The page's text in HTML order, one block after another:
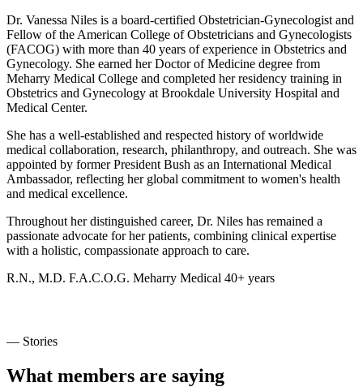
Dr. Vanessa Niles is a board-certified Obstetrician-Gynecologist and
Fellow of the American College of Obstetricians and Gynecologists
(FACOG) with more than 40 years of experience in Obstetrics and
Gynecology. She earned her Doctor of Medicine degree from
Meharry Medical College and completed her residency training in
Obstetrics and Gynecology at Brookdale University Hospital and
Medical Center.
She has a well-established and respected history of worldwide
medical collaboration, research, philanthropy, and outreach. She was
appointed by former President Bush as an International Medical
Ambassador, reflecting her global commitment to women's health
and medical excellence.
Throughout her distinguished career, Dr. Niles has remained a
passionate advocate for her patients, combining clinical expertise
with a holistic, compassionate approach to care.
R.N., M.D. F.A.C.O.G. Meharry Medical 40+ years
— Stories
What members are saying